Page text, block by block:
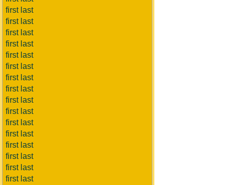
first last
first last
first last
first last
first last
first last
first last
first last
first last
first last
first last
first last
first last
first last
first last
first last